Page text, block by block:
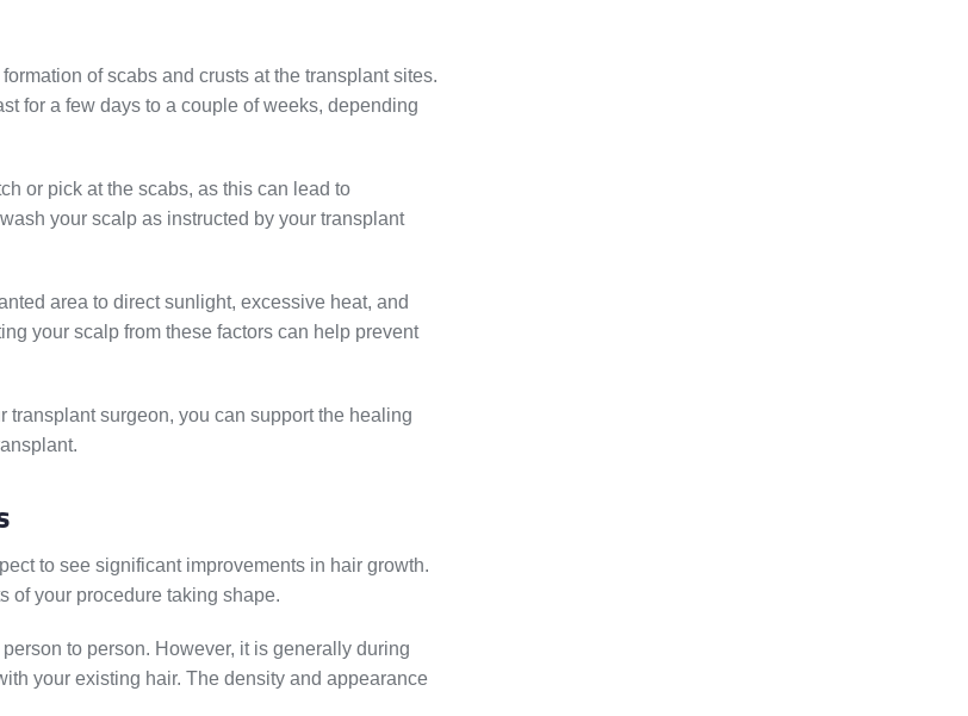
of scabs and crusts at the transplant sites.
for a few days to a couple of weeks, depending
or pick at the scabs, as this can lead to
your scalp as instructed by your transplant
area to direct sunlight, excessive heat, and
your scalp from these factors can help prevent
surgeon, you can support the healing
to see significant improvements in hair growth.
of your procedure taking shape.
to person. However, it is generally during
your existing hair. The density and appearance